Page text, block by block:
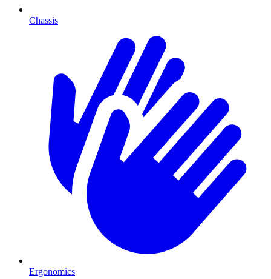
Chassis
Ergonomics